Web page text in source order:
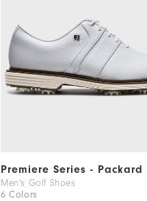
Premiere Series - Packard
Men's Golf Shoes
6 Colors